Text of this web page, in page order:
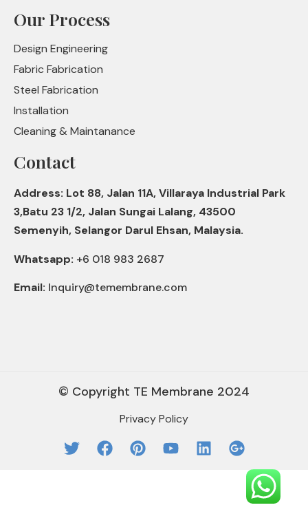
Our Process
Design Engineering
Fabric Fabrication
Steel Fabrication
Installation
Cleaning & Maintanance
Contact
Address: Lot 88, Jalan 11A, Villaraya Industrial Park
3,Batu 23 1/2, Jalan Sungai Lalang, 43500
Semenyih, Selangor Darul Ehsan, Malaysia.
Whatsapp: +6 018 983 2687
Email: Inquiry@temembrane.com
© Copyright TE Membrane 2024
Privacy Policy